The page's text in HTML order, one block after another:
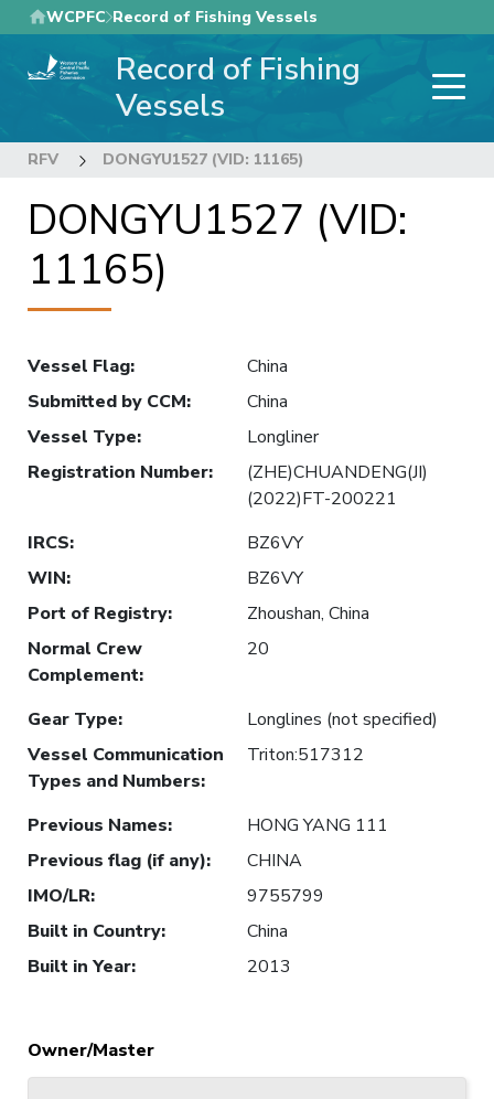
Skip
to
main
WCPFC Record of Fishing Vessels
Record of Fishing
Vessels
RFV DONGYU1527 (VID: 11165)
DONGYU1527 (VID:
11165)
Vessel Flag:
China
Submitted by CCM:
China
Vessel Type:
Longliner
Registration Number:
(ZHE)CHUANDENG(JI)
(2022)FT-200221
IRCS:
BZ6VY
WIN:
BZ6VY
Port of Registry:
Zhoushan, China
Normal Crew
Complement:
20
Gear Type:
Longlines (not specified)
Vessel Communication
Types and Numbers:
Triton:517312
Previous Names:
HONG YANG 111
Previous flag (if any):
CHINA
IMO/LR:
9755799
Built in Country:
China
Built in Year: 2013
Owner/Master